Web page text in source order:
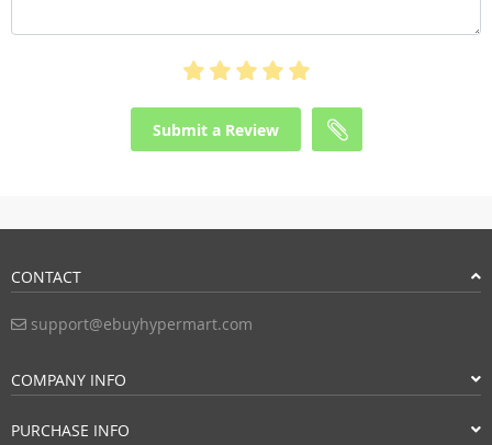
Submit a Review
CONTACT
support@ebuyhypermart.com
COMPANY INFO
PURCHASE INFO